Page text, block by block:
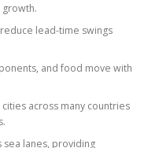
lead-time swings
and food move with
across many countries
lanes, providing